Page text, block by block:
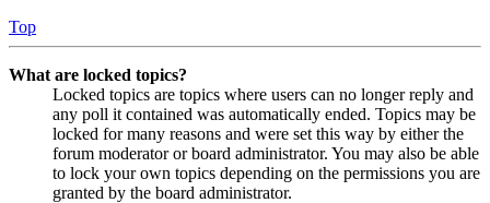
Top
What are locked topics?
Locked topics are topics where users can no longer reply and
any poll it contained was automatically ended. Topics may be
locked for many reasons and were set this way by either the
forum moderator or board administrator. You may also be able
to lock your own topics depending on the permissions you are
granted by the board administrator.